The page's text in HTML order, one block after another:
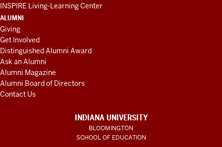
INSPIRE Living-Learning Center
ALUMNI
Giving
Get Involved
Distinguished Alumni Award
Ask an Alumni
Alumni Magazine
Alumni Board of Directors
Contact Us
INDIANA UNIVERSITY
BLOOMINGTON
SCHOOL OF EDUCATION